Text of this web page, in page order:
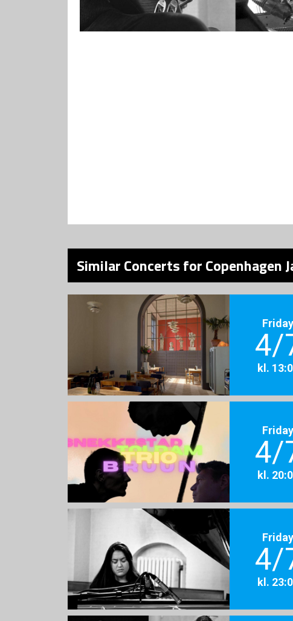
Similar Concerts for Copenhagen
Friday
4/
kl.
Friday
4/
kl.
Friday
4/
kl.